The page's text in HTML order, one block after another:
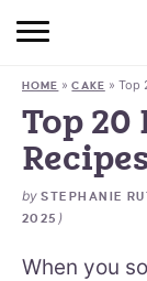
HOME »CAKE » Top
Top 20
by STEPHANIE
2025 )
When you